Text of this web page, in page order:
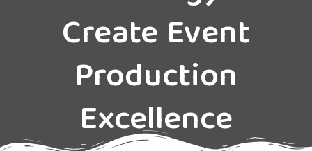
Create Event
Production
Excellence